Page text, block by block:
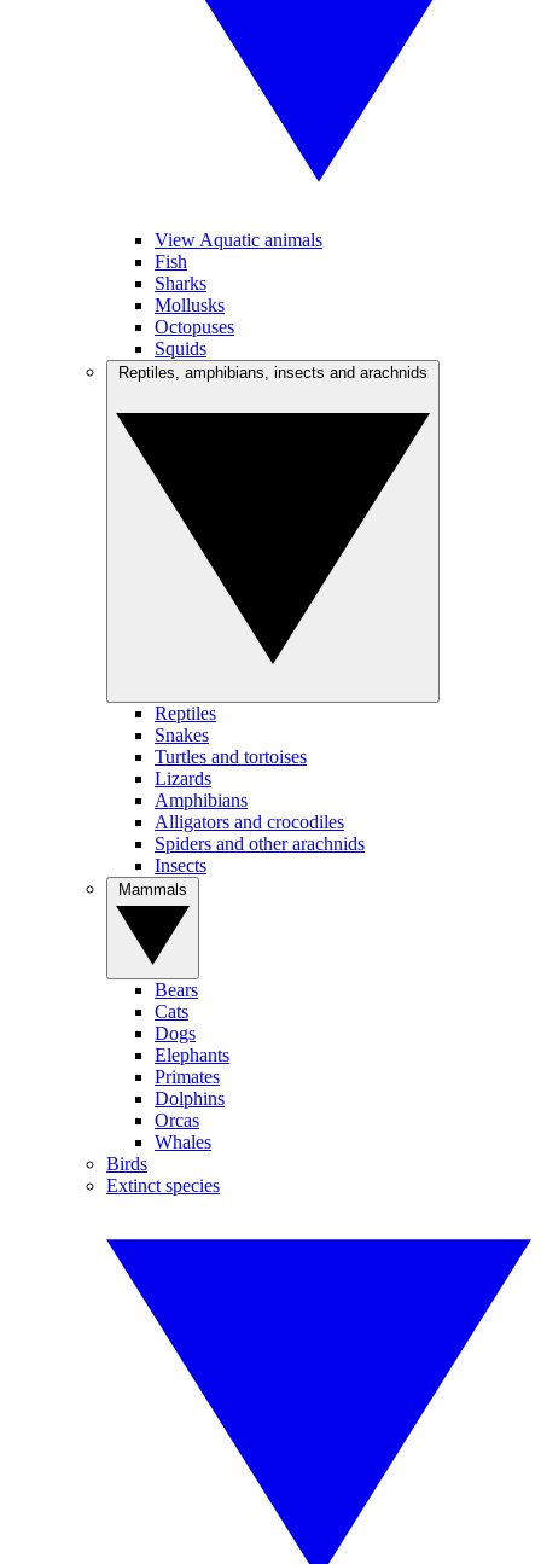
View Aquatic animals
Fish
Sharks
Mollusks
Octopuses
Squids
Reptiles
Snakes
Turtles and tortoises
Lizards
Amphibians
Alligators and crocodiles
Spiders and other arachnids
Insects
Bears
Cats
Dogs
Elephants
Primates
Dolphins
Orcas
Whales
Birds
Extinct species